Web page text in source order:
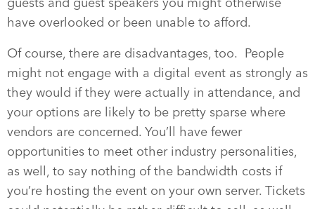
have overlooked or been unable to afford.
Of course, there are disadvantages, too. People
might not engage with a digital event as strongly as
they would if they were actually in attendance, and
your options are likely to be pretty sparse where
vendors are concerned. You’ll have fewer
opportunities to meet other industry personalities,
as well, to say nothing of the bandwidth costs if
you’re hosting the event on your own server. Tickets